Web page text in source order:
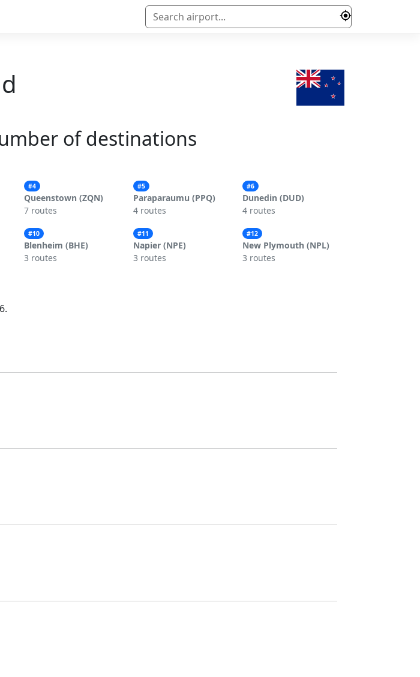
of destinations
#4
Queenstown (ZQN)
7 routes
#5
Paraparaumu (PPQ)
4 routes
#6
Dunedin (DUD)
4 routes
#10
Blenheim (BHE)
3 routes
#11
Napier (NPE)
3 routes
#12
New Plymouth (NPL)
3 routes